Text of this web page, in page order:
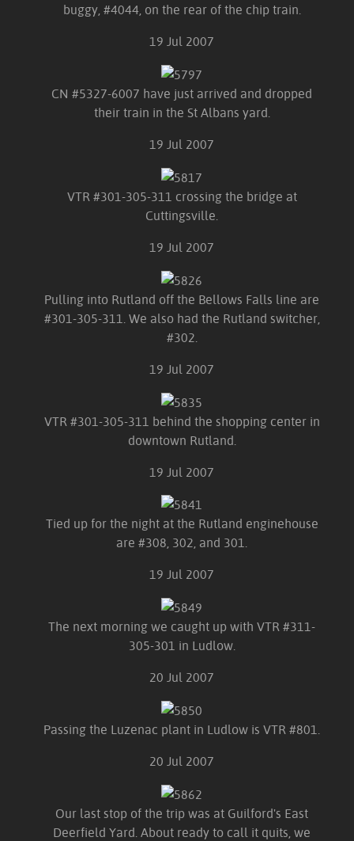
buggy, #4044, on the rear of the chip train.
19 Jul 2007
CN #5327-6007 have just arrived and dropped
their train in the St Albans yard.
19 Jul 2007
VTR #301-305-311 crossing the bridge at
Cuttingsville.
19 Jul 2007
Pulling into Rutland off the Bellows Falls line are
#301-305-311. We also had the Rutland switcher,
#302.
19 Jul 2007
VTR #301-305-311 behind the shopping center in
downtown Rutland.
19 Jul 2007
Tied up for the night at the Rutland enginehouse
are #308, 302, and 301.
19 Jul 2007
The next morning we caught up with VTR #311-
305-301 in Ludlow.
20 Jul 2007
Passing the Luzenac plant in Ludlow is VTR #801.
20 Jul 2007
Our last stop of the trip was at Guilford's East
Deerfield Yard. About ready to call it quits, we